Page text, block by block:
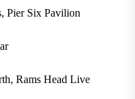
Pier Six Pavilion
Rams Head Live